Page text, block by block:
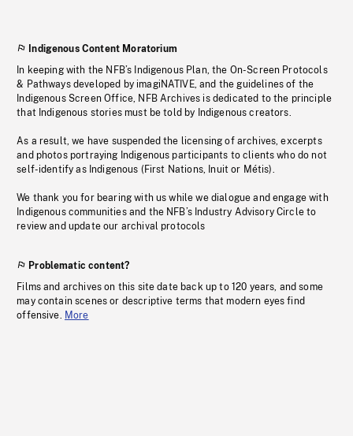
Indigenous Content Moratorium
In keeping with the NFB’s Indigenous Plan, the On-Screen Protocols
& Pathways developed by imagiNATIVE, and the guidelines of the
Indigenous Screen Office, NFB Archives is dedicated to the principle
that Indigenous stories must be told by Indigenous creators.
As a result, we have suspended the licensing of archives, excerpts
and photos portraying Indigenous participants to clients who do not
self-identify as Indigenous (First Nations, Inuit or Métis).
We thank you for bearing with us while we dialogue and engage with
Indigenous communities and the NFB’s Industry Advisory Circle to
review and update our archival protocols
Problematic content?
Films and archives on this site date back up to 120 years, and some
may contain scenes or descriptive terms that modern eyes find
offensive. More